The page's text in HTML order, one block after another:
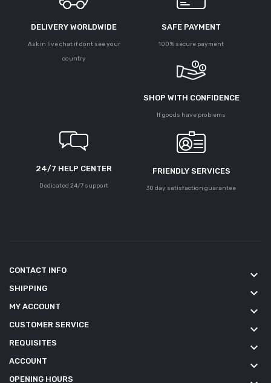
DELIVERY WORLDWIDE
Ask in live chat if dont see your
country
SAFE PAYMENT
100% secure payment
SHOP WITH CONFIDENCE
If goods have problems
24/7 HELP CENTER
Dedicated 24/7 support
FRIENDLY SERVICES
30 day satisfaction guarantee
CONTACT INFO keyboard_arrow_down
SHIPPING keyboard_arrow_down
MY ACCOUNT keyboard_arrow_down
CUSTOMER SERVICE keyboard_arrow_down
REQUISITES keyboard_arrow_down
ACCOUNT keyboard_arrow_down
OPENING HOURS